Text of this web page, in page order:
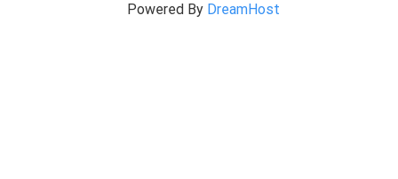
Powered By DreamHost